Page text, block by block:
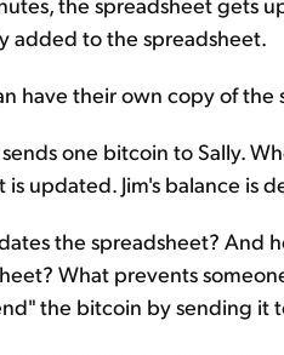
added to the spreadsheet.
have their own copy of
sends one bitcoin to Sally.
is updated. Jim's balance is
the spreadsheet? And
What prevents
the bitcoin by sending it